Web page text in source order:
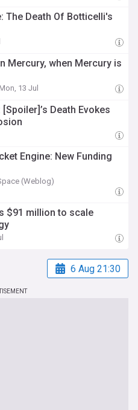
The Death Of Botticelli's
Mercury, when Mercury is
13 Jul
Death Evokes
Engine: New Funding
(Weblog)
$91 million to scale
6 Aug 21:30